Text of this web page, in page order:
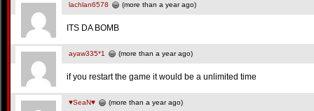
lachlan6578 (more than a year ago)
ITS DA BOMB
ayaw335*1 (more than a year ago)
if you restart the game it would be a unlimited time
♥SeaN♥ (more than a year ago)